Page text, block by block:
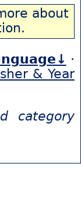
about
·
& Year
category